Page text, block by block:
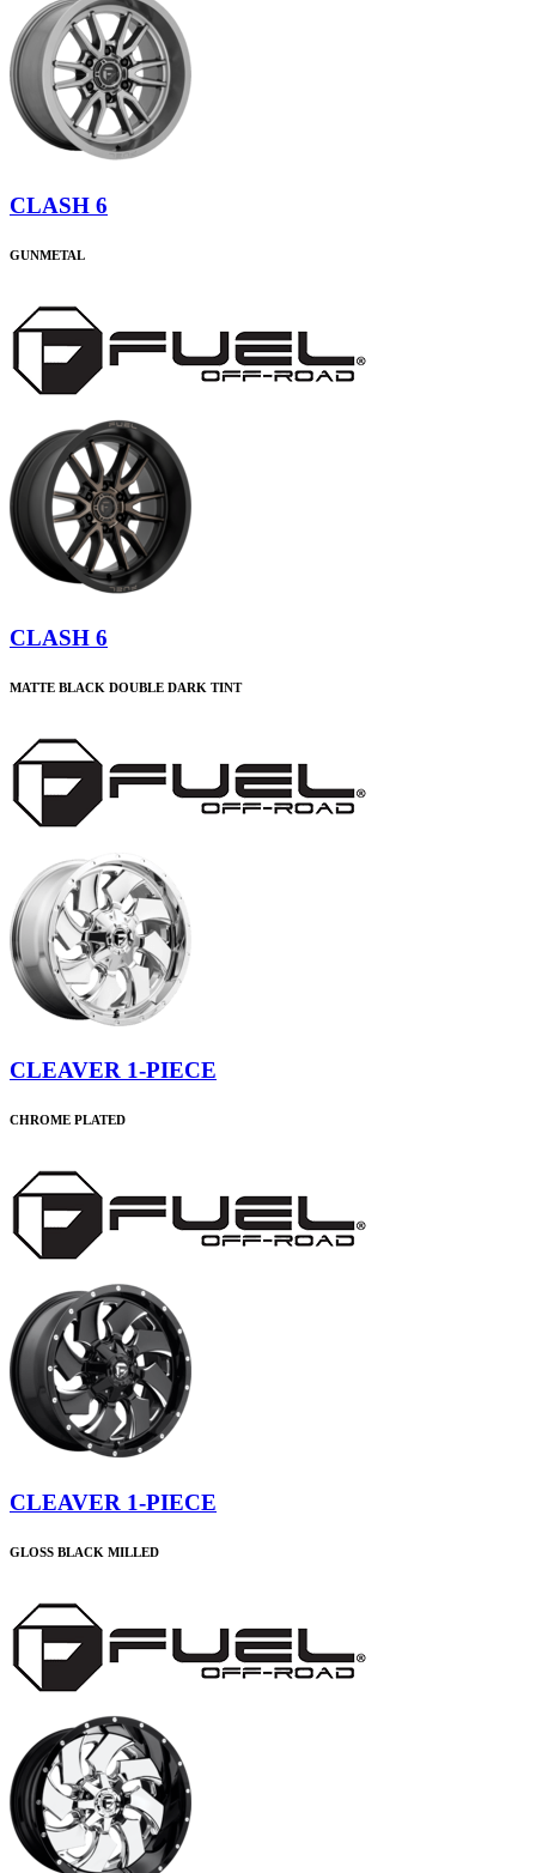
CLASH 6
GUNMETAL
CLASH 6
MATTE BLACK DOUBLE DARK TINT
CLEAVER 1-PIECE
CHROME PLATED
CLEAVER 1-PIECE
GLOSS BLACK MILLED